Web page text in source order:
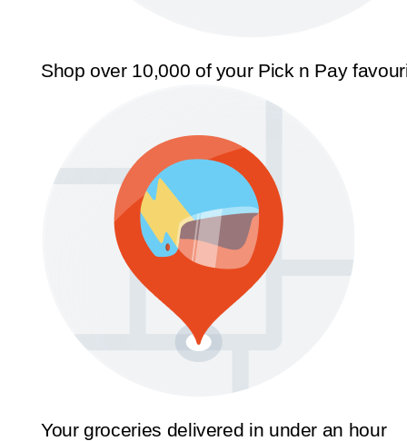
Shop over 10,000 of your Pick n Pay
Your groceries delivered in under an hour